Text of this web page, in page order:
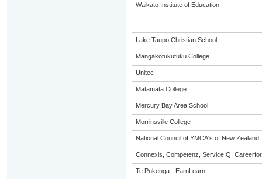
Waikato Institute of Education
Lake Taupo Christian School
Mangakōtukutuku College
Unitec
Matamata College
Mercury Bay Area School
Morrinsville College
National Council of YMCA's of New Zealand
Connexis, Competenz, ServiceIQ,
Te Pukenga - EarnLearn